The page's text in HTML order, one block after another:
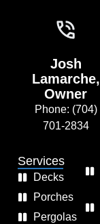
Josh
Lamarche,
Owner
Phone: (704)
701-2834
Services
Decks
Porches
Pergolas